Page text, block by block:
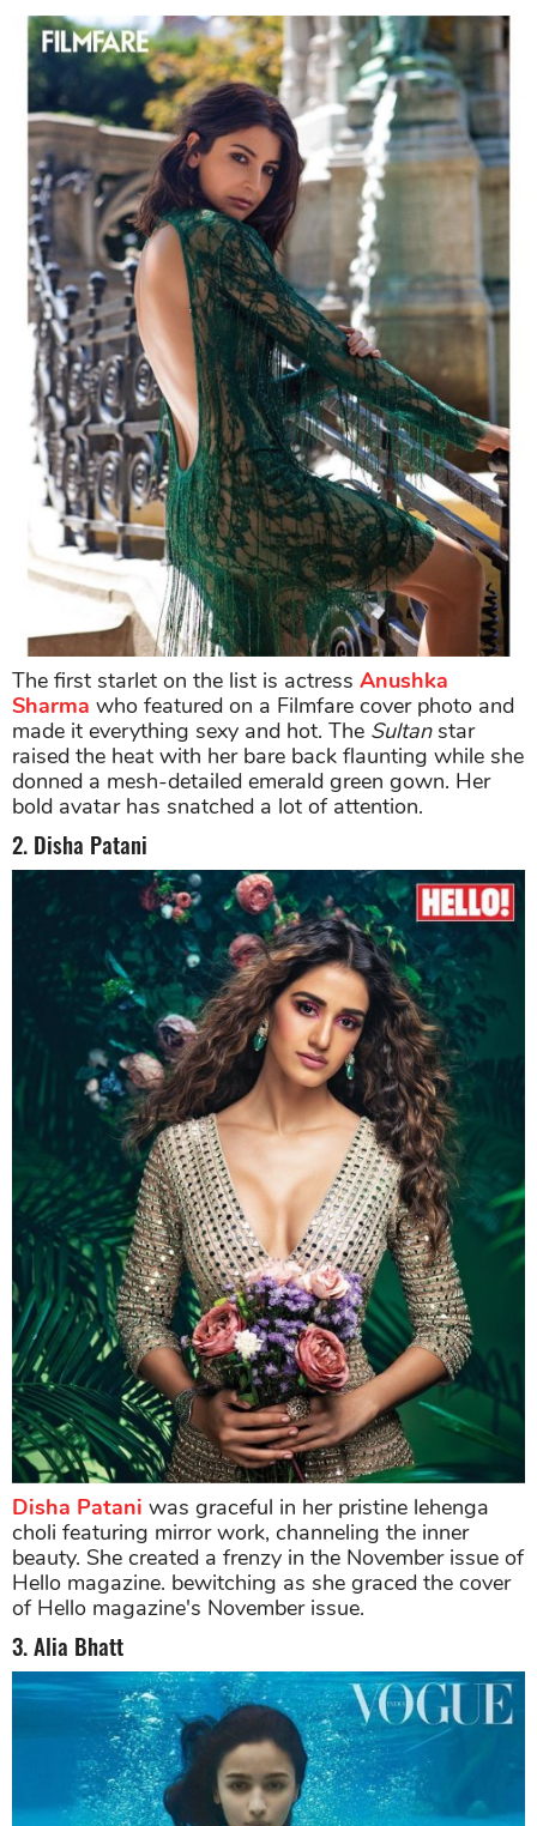
The first starlet on the list is actress Anushka
Sharma who featured on a Filmfare cover photo and
made it everything sexy and hot. The Sultanstar
raised the heat with her bare back flaunting while she
donned a mesh-detailed emerald green gown. Her
bold avatar has snatched a lot of attention.
2. Disha Patani
Disha Patani was graceful in her pristine lehenga
choli featuring mirror work, channeling the inner
beauty. She created a frenzy in the November issue of
Hello magazine. bewitching as she graced the cover
of Hello magazine's November issue.
3. Alia Bhatt